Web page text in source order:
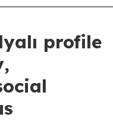
profile